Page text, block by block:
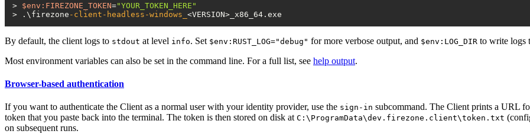
> $env:FIREZONE_TOKEN="YOUR_TOKEN_HERE"
> .\firezone -client-headless-windows_
By default, the client logs to stdout at level info. Set $env:RUST_LOG="debug" for more verbose output, and $env:LOG_DIR to write logs
Most environment variables can also be set in the command line. For a full list, see help output.
Browser-based authentication
If you want to authenticate the Client as a normal user with your identity provider, use the sign-in subcommand. The Client prints a URL
token that you paste back into the terminal. The token is then stored on disk at C:\ProgramData\dev.firezone.client\token.txt
on subsequent runs.